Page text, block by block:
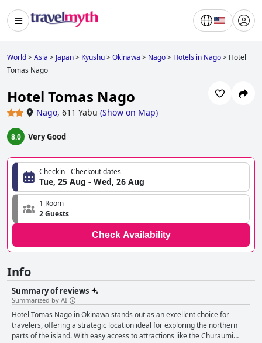
World>Asia > Japan> Kyushu>Okinawa > Nago> Hotels in Nago> Hotel
Tomas Nago
Hotel Tomas Nago
Nago, 611 Yabu (Show on Map)
8.0 Very Good
Checkin - Checkout dates
Tue, 25 Aug - Wed, 26 Aug
1 Room
2 Guests
Check Availability
Info
Summary of reviews
Summarized by AI
Hotel Tomas Nago in Okinawa stands out as an excellent choice for
travelers, offering a strategic location ideal for exploring the northern
parts of the island. With easy access to attractions like the Churaumi